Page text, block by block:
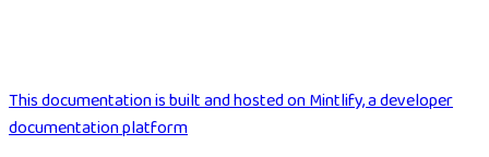
This documentation is built and hosted on Mintlify, a developer
documentation platform